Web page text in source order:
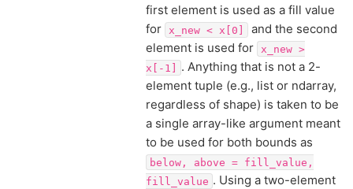
first element is used as a fill value
for
x_new < x[0]
and the second
element is used for
x_new >
x[-1]
. Anything that is not a 2-
element tuple (e.g., list or ndarray,
regardless of shape) is taken to be
a single array-like argument meant
to be used for both bounds as
below, above =
fill_value,
fill_value . Using a two-element